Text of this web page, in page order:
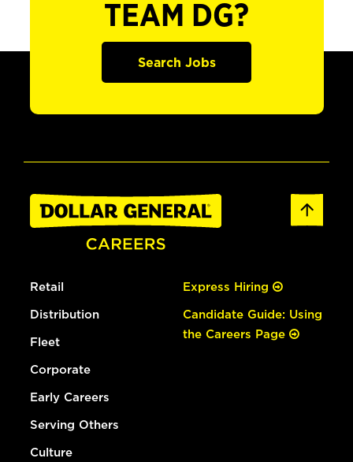
TEAM DG?
Search Jobs
Retail
Distribution
Fleet
Corporate
Early Careers
Serving Others
Culture
Express Hiring
Candidate Guide: Using
the Careers Page